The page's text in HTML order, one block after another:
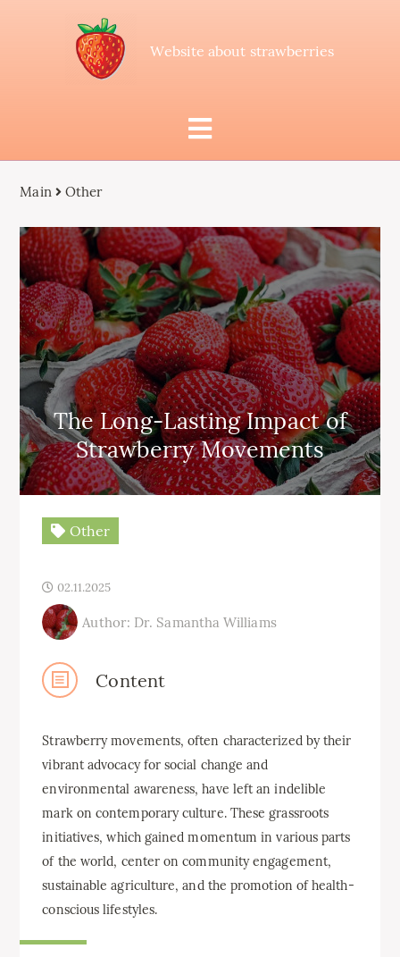
Website about strawberries
Main Other
The Long-Lasting Impact of
Strawberry Movements
Other
02.11.2025
Author: Dr. Samantha Williams
Content
Strawberry movements, often characterized by their
vibrant advocacy for social change and
environmental awareness, have left an indelible
mark on contemporary culture. These grassroots
initiatives, which gained momentum in various parts
of the world, center on community engagement,
sustainable agriculture, and the promotion of health-
conscious lifestyles.